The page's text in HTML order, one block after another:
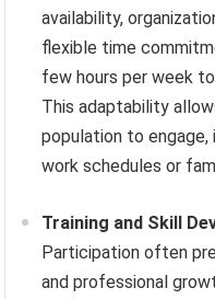
availability,
flexible time
few hours per week
This adaptability
population to engage,
work schedules or
Training and Skill
Participation often
and professional